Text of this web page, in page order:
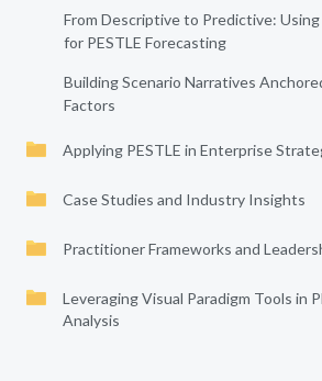
From Descriptive to Predictive:
for PESTLE Forecasting
Building Scenario Narratives
Factors
Applying PESTLE in Enterprise
Case Studies and Industry Insights
Practitioner Frameworks and
Leveraging Visual Paradigm Tools in
Analysis